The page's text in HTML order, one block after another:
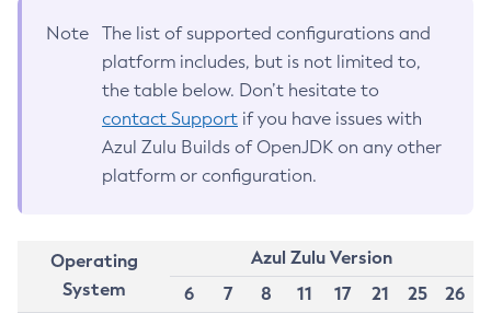
Note
The list of supported configurations and
platform includes, but is not limited to,
the table below. Don’t hesitate to
contact Support if you have issues with
Azul Zulu Builds of OpenJDK on any other
platform or configuration.
Operating
System
Azul Zulu Version
6
7 8 11 17 21 25
26